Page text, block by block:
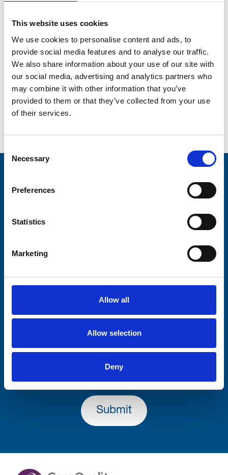
This website uses cookies
We use cookies to personalise content and ads, to
provide social media features and to analyse our traffic.
We also share information about your use of our site with
our social media, advertising and analytics partners who
may combine it with other information that you’ve
provided to them or that they’ve collected from your use
of their services.
Selection
Necessary
Preferences
Statistics
Marketing
Allow all
Allow selection
Deny
T– Teacher’s got talent / tea party
– Unusual hair day
– Wild wig day
– Xmas cards / x factor
– Yogathon / yo yo competition
Submit